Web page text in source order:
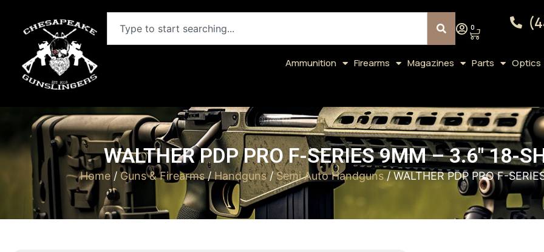
0
Ammunition Firearms Magazines Parts Optics
WALTHER PDP PRO F-SERIES 9MM – 3.6″ 18-
Home/ Guns & Firearms/Handguns/Semi Auto Handguns/ WALTHER PDP PRO F-